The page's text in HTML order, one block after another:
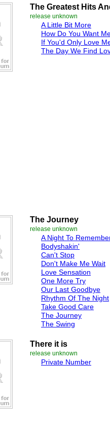
The Greatest Hits
release unknown
A Little Bit More
How Do You Want
If You'd Only Love
The Day We Find
The Journey
release unknown
A Night To
Bodyshakin'
Can't Stop
Don't Make Me Wait
Love Sensation
One More Try
Our Last Goodbye
Rhythm Of The Night
Take Good Care
The Journey
The Swing
There it is
release unknown
Private Number